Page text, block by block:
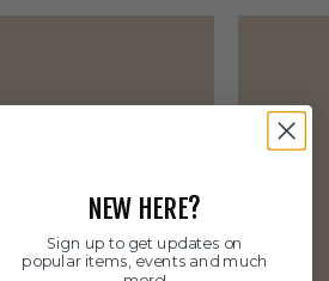
NEW HERE?
Sign up to get updates on
popular items, events and much